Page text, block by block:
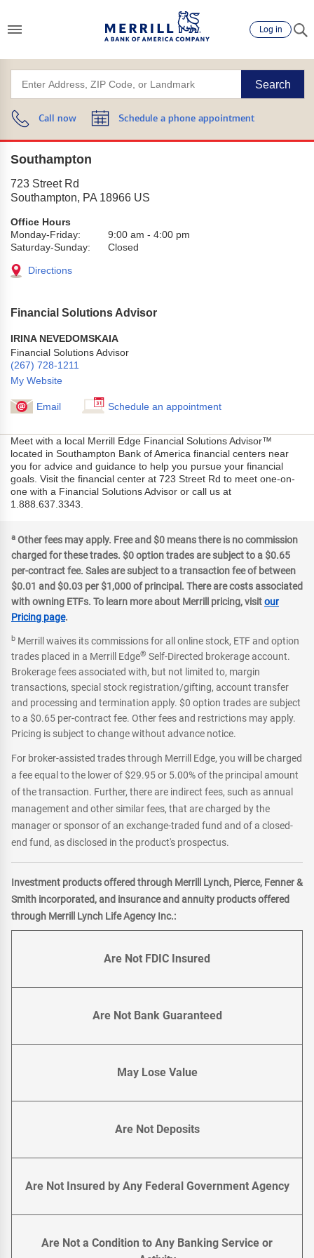
Log in
Search
Call now Schedule a phone appointment
Southampton
723 Street Rd
Southampton, PA 18966 US
Office Hours
Monday-Friday:
9:00 am - 4:00 pm
Saturday-Sunday:
Closed
Directions
Financial Solutions Advisor
IRINA NEVEDOMSKAIA
Financial Solutions Advisor
(267) 728-1211
My Website
Email Schedule an appointment
Meet with a local Merrill Edge Financial Solutions Advisor™
located in Southampton Bank of America financial centers near
you for advice and guidance to help you pursue your financial
goals. Visit the financial center at 723 Street Rd to meet one-on-
one with a Financial Solutions Advisor or call us at
1.888.637.3343.
a Other fees may apply. Free and $0 means there is no commission
charged for these trades. $0 option trades are subject to a $0.65
per-contract fee. Sales are subject to a transaction fee of between
$0.01 and $0.03 per $1,000 of principal. There are costs associated
with owning ETFs. To learn more about Merrill pricing, visitour
Pricing page.
b Merrill waives its commissions for all online stock, ETF and option
trades placed in a Merrill Edge® Self-Directed brokerage account.
Brokerage fees associated with, but not limited to, margin
transactions, special stock registration/gifting, account transfer
and processing and termination apply. $0 option trades are subject
to a $0.65 per-contract fee. Other fees and restrictions may apply.
Pricing is subject to change without advance notice.
For broker-assisted trades through Merrill Edge, you will be charged
a fee equal to the lower of $29.95 or 5.00% of the principal amount
of the transaction. Further, there are indirect fees, such as annual
management and other similar fees, that are charged by the
manager or sponsor of an exchange-traded fund and of a closed-
end fund, as disclosed in the product's prospectus.
Investment products offered through Merrill Lynch, Pierce, Fenner &
Smith incorporated, and insurance and annuity products offered
through Merrill Lynch Life Agency Inc.:
Are Not FDIC Insured
Are Not Bank Guaranteed
May Lose Value
Are Not Deposits
Are Not Insured by Any Federal Government Agency
Are Not a Condition to Any Banking Service or